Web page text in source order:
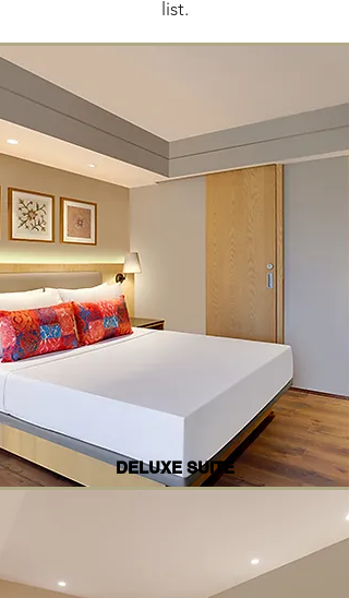
list.
DELUXE SUITE